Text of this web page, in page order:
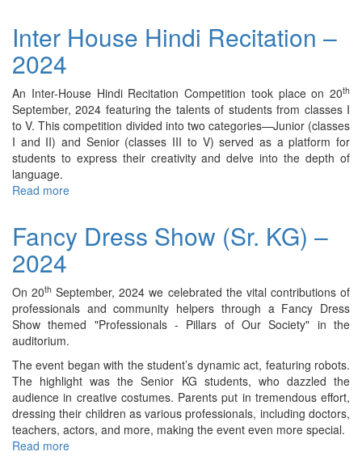
Activity
Inter House Hindi Recitation –
2024
An Inter-House Hindi Recitation Competition took place on 20th
September, 2024 featuring the talents of students from classes I
to V. This competition divided into two categories—Junior (classes
I and II) and Senior (classes III to V) served as a platform for
students to express their creativity and delve into the depth of
language.
Read more
Hindi
Recitation
2024
Fancy Dress Show (Sr. KG) –
2024
On 20th September, 2024 we celebrated the vital contributions of
professionals and community helpers through a Fancy Dress
Show themed "Professionals - Pillars of Our Society" in the
auditorium.
The event began with the student’s dynamic act, featuring robots.
The highlight was the Senior KG students, who dazzled the
audience in creative costumes. Parents put in tremendous effort,
dressing their children as various professionals, including doctors,
teachers, actors, and more, making the event even more special.
Read more